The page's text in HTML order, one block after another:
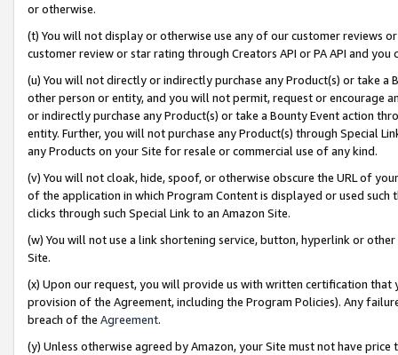
or otherwise.
(t) You will not display or otherwise use any of our customer reviews
customer review or star rating through Creators API or PA API and
(u) You will not directly or indirectly purchase any Product(s) or take
other person or entity, and you will not permit, request or encourage
or indirectly purchase any Product(s) or take a Bounty Event action
entity. Further, you will not purchase any Product(s) through Special
any Products on your Site for resale or commercial use of any kind.
(v) You will not cloak, hide, spoof, or otherwise obscure the URL of
of the application in which Program Content is displayed or used
clicks through such Special Link to an Amazon Site.
(w) You will not use a link shortening service, button, hyperlink or
Site.
(x) Upon our request, you will provide us with written certification
provision of the Agreement, including the Program Policies). Any
breach of the Agreement.
(y) Unless otherwise agreed by Amazon, your Site must not have